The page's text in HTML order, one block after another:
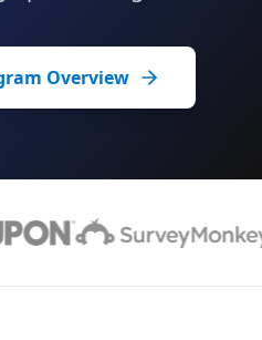
Overview